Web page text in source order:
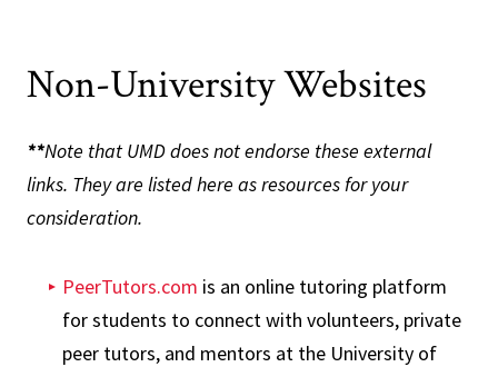
Non-University Websites
**Note that UMD does not endorse these external
links. They are listed here as resources for your
consideration.
PeerTutors.com is an online tutoring platform
for students to connect with volunteers, private
peer tutors, and mentors at the University of